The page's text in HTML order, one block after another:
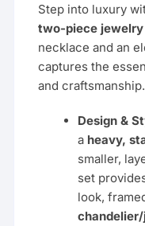
Step into luxury
two-piece jewelry
necklace and an
captures the
and craftsmanship.
Design &
a heavy,
smaller,
set
look,